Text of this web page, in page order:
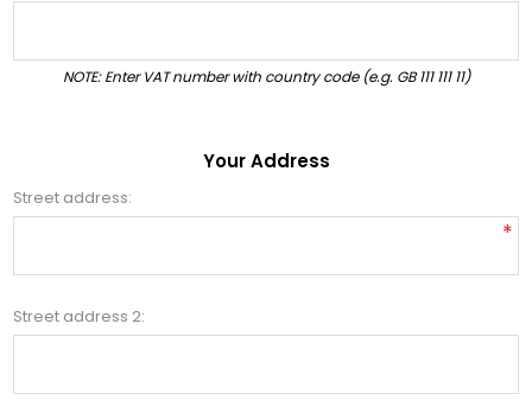
NOTE: Enter VAT number with country code (e.g. GB 111 111 11)
Your Address
Street address:
*
Street address 2: